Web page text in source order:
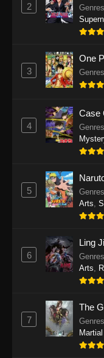
2 Genres
3
One
Genres
4
Case
Genres
5 Genres
Arts
6
Ling
Genres
Arts
7
The
Genres